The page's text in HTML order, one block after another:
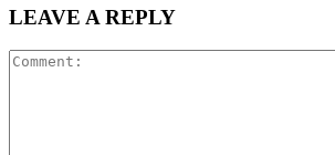
LEAVE A REPLY